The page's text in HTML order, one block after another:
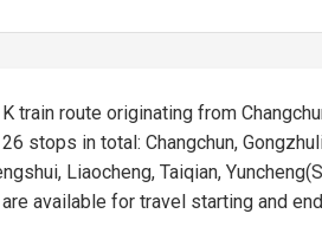
train route originating from
stops in total: Changchun,
Liaocheng, Taiqian,
available for travel starting and